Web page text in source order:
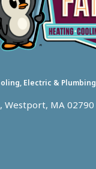
Electric & Plumbing
Westport, MA 02790